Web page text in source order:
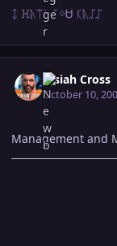
ᛨ ꖾᚣᛠᛊ ᚴᛜᏌ ᛕᚣᛢᛢ
Josiah Cross
October 10,
Management and